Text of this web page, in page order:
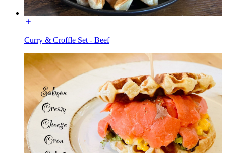
Curry & Croffle Set - Beef